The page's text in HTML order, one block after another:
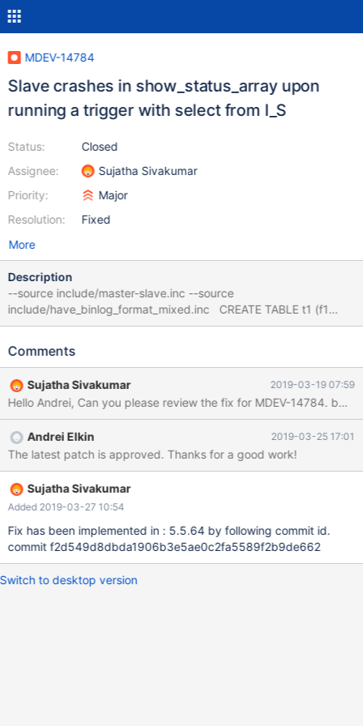
MDEV-14784
Slave crashes in show_status_array upon
running a trigger with select from I_S
Status:
Assignee:
Priority:
Resolution:
Closed
Sujatha Sivakumar
Major
Fixed
More
Description
--source include/master-slave.inc --source
include/have_binlog_format_mixed.inc CREATE TABLE t1 (f1
INT); CREATE TABLE t2 (f2 VARCHAR(64)); CREATE TRIGGER tr
variable_name FROM
VALUES (1); # Cleanup DROP TABLE t1, t2; --source
include/rpl_end.inc 5.5 20089f5a39fa8f6 #3 <signal handler
called> #4 0x0000000000ceab5c in strend
(s=0xa5a5a5a5a5a5a5a6 <error: Cannot access memory at
address 0xa5a5a5a5a5a5a5a6>) at
/data/src/5.5/strings/strend.c:45 #5 0x0000000000679984 in
show_status_arra
Comments
Sujatha Sivakumar 2019-03-19 07:59
Andrei Elkin 2019-03-25 17:01
The latest patch is approved. Thanks for a good work!
Sujatha Sivakumar
Added 2019-03-27 10:54
Fix has been implemented in : 5.5.64 by following commit id.
commit f2d549d8dbda1906b3e5ae0c2fa5589f2b9de662
Switch to desktop version